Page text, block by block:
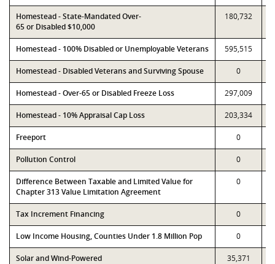
Homestead - State-Mandated Over-
65 or Disabled $10,000
180,732
Homestead - 100% Disabled or Unemployable Veterans 595,515
Homestead - Disabled Veterans and Surviving Spouse 0
Homestead - Over-65 or Disabled Freeze Loss 297,009
Homestead - 10% Appraisal Cap Loss 203,334
Freeport 0
Pollution Control 0
Difference Between Taxable and Limited Value for
Chapter 313 Value Limitation Agreement
0
Tax Increment Financing 0
Low Income Housing, Counties Under 1.8 Million Pop 0
Solar and Wind-Powered 35,371